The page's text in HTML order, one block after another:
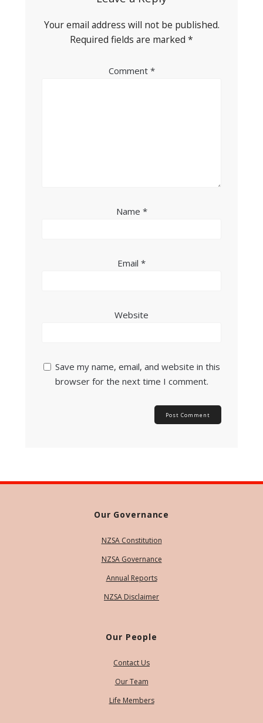
Your email address will not be published.
Required fields are marked *
Comment *
Name *
Email *
Website
Save my name, email, and website in this
browser for the next time I comment.
Our Governance
NZSA Constitution
NZSA Governance
Annual Reports
NZSA Disclaimer
Our People
Contact Us
Our Team
Life Members